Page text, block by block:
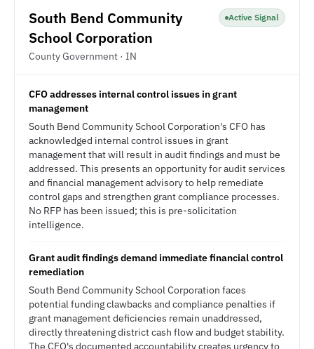
South Bend Community
School Corporation
County Government · IN
Active Signal
CFO addresses internal control issues in grant
management
South Bend Community School Corporation's CFO has
acknowledged internal control issues in grant
management that will result in audit findings and must be
addressed. This presents an opportunity for audit services
and financial management advisory to help remediate
control gaps and strengthen grant compliance processes.
No RFP has been issued; this is pre-solicitation
intelligence.
Grant audit findings demand immediate financial control
remediation
South Bend Community School Corporation faces
potential funding clawbacks and compliance penalties if
grant management deficiencies remain unaddressed,
directly threatening district cash flow and budget stability.
The CFO's documented accountability creates urgency to